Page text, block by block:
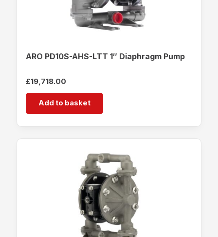
ARO PD10S-AHS-LTT 1″ Diaphragm Pump
£19,718.00
Add to basket